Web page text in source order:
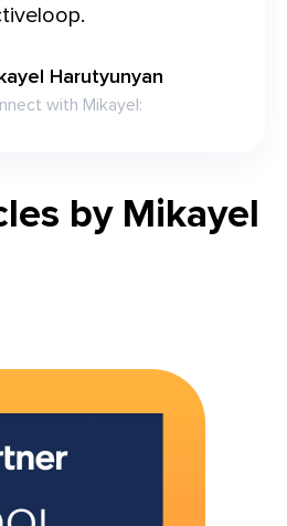
Harutyunyan
with Mikayel:
by Mikayel